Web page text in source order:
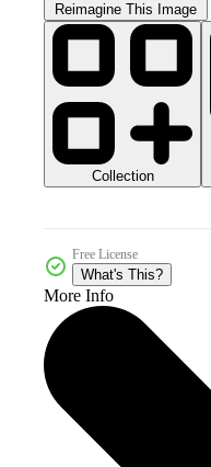
Reimagine This Image
Collection
Free License
What's This?
More Info